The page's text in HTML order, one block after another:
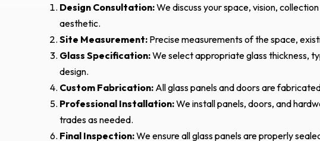
Design Consultation:We discuss your space, vision,
aesthetic.
Site Measurement: Precise measurements of the space,
Glass Specification:We select appropriate glass thickness,
design.
Custom Fabrication: All glass panels and doors are
Professional Installation:We install panels, doors, and
trades as needed.
Final Inspection:We ensure all glass panels are properly